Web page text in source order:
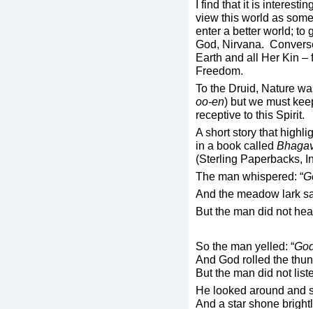
I find that it is
view this world as
enter a better world; to
God, Nirvana.
Earth and all Her Kin –
Freedom.
To the Druid, Nature
oo-en) but we must
receptive to this Spirit.
A short story that
in a book called
(Sterling Paperbacks,
The man whispered: “
And the meadow lark
But the man did not
So the man yelled: “
And God rolled the
But the man did not
He looked around and
And a star shone